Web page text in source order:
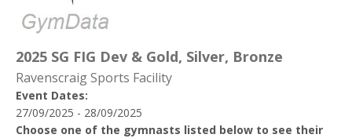
2025 SG FIG Dev & Gold, Silver, Bronze
Ravenscraig Sports Facility
Event Dates:
27/09/2025 - 28/09/2025
Choose one of the gymnasts listed below to see their